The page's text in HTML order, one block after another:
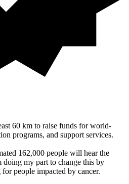
60 km to raise funds for world-
programs, and support services.
162,000 people will hear the
my part to change this by
people impacted by cancer.